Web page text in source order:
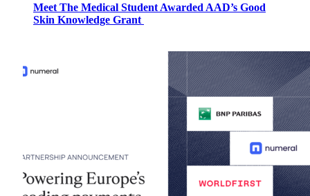
Meet The Medical Student Awarded AAD’s Good
Skin Knowledge Grant